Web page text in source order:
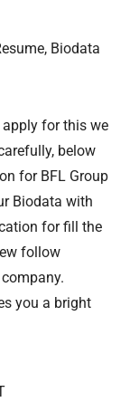
Biodata
for this we
below
for BFL Group
Biodata with
for fill the
follow
you a bright